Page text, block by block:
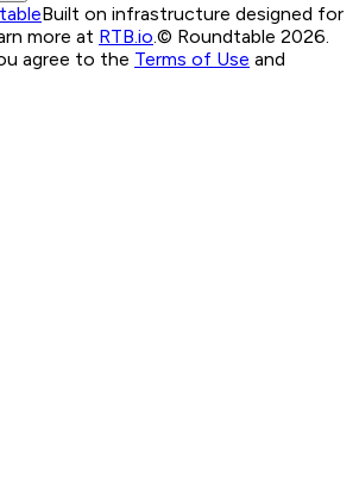
Built on infrastructure designed for
more at RTB.io © Roundtable 2026.
agree to the Terms of Use and